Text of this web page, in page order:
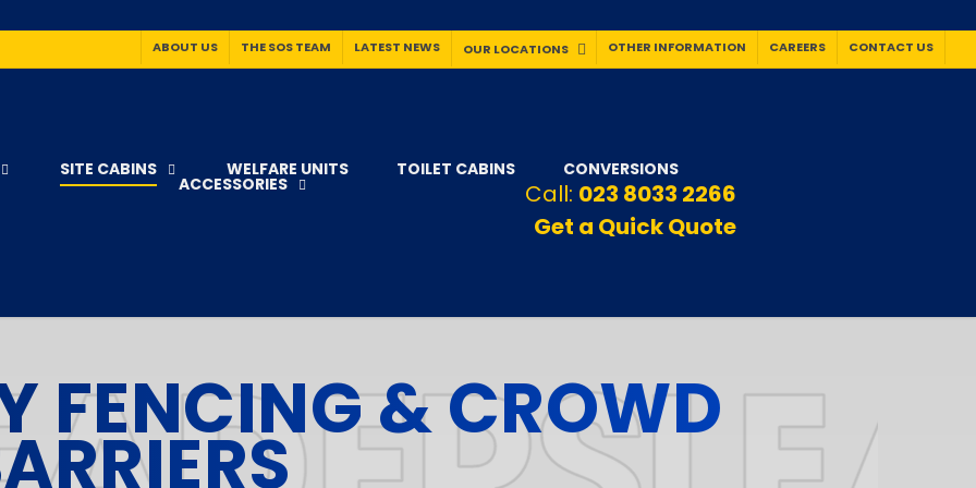
ABOUT US THE SOS TEAM LATEST NEWS OUR LOCATIONS OTHER INFORMATION CAREERS CONTACT US
SITE CABINS WELFARE UNITS TOILET CABINS CONVERSIONS
ACCESSORIES Call: 023 8033 2266
Get a Quick Quote
FENCING & CROWD